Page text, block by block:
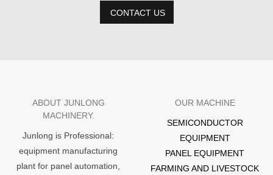
CONTACT US
ABOUT JUNLONG
MACHINERY.
Junlong is Professional:
equipment manufacturing
plant for panel automation,
OUR MACHINE
SEMICONDUCTOR
EQUIPMENT
PANEL EQUIPMENT
FARMING AND LIVESTOCK